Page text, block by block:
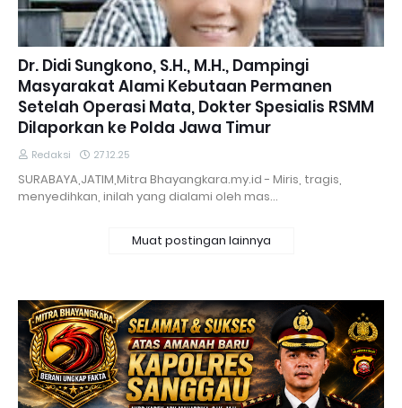
Dr. Didi Sungkono, S.H., M.H., Dampingi
Masyarakat Alami Kebutaan Permanen
Setelah Operasi Mata, Dokter Spesialis RSMM
Dilaporkan ke Polda Jawa Timur
Redaksi 27.12.25
SURABAYA,JATIM,Mitra Bhayangkara.my.id - Miris, tragis,
menyedihkan, inilah yang dialami oleh mas…
Muat postingan lainnya